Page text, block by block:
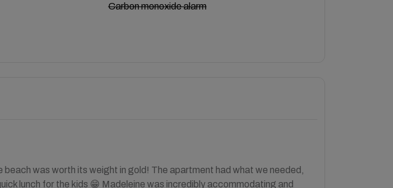
Carbon monoxide alarm
was worth its weight in gold! The apartment had what we needed,
lunch for the kids 😁 Madeleine was incredibly accommodating and